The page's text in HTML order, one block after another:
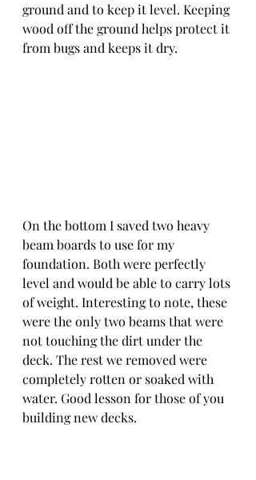
ground and to keep it level. Keeping
wood off the ground helps protect it
from bugs and keeps it dry.
On the bottom I saved two heavy
beam boards to use for my
foundation. Both were perfectly
level and would be able to carry lots
of weight. Interesting to note, these
were the only two beams that were
not touching the dirt under the
deck. The rest we removed were
completely rotten or soaked with
water. Good lesson for those of you
building new decks.